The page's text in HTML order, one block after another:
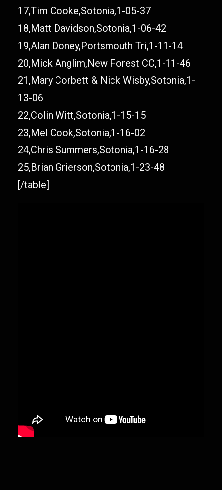
17,Tim Cooke,Sotonia,1-05-37
18,Matt Davidson,Sotonia,1-06-42
19,Alan Doney,Portsmouth Tri,1-11-14
20,Mick Anglim,New Forest CC,1-11-46
21,Mary Corbett & Nick Wisby,Sotonia,1-
13-06
22,Colin Witt,Sotonia,1-15-15
23,Mel Cook,Sotonia,1-16-02
24,Chris Summers,Sotonia,1-16-28
25,Brian Grierson,Sotonia,1-23-48
[/table]